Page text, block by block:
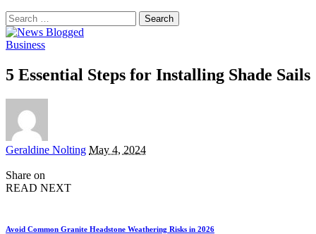
Search
for:
Business
5 Essential Steps for Installing Shade Sails
Posted
Geraldine Nolting May 4, 2024
Share on
READ NEXT
Avoid Common Granite Headstone Weathering Risks in 2026